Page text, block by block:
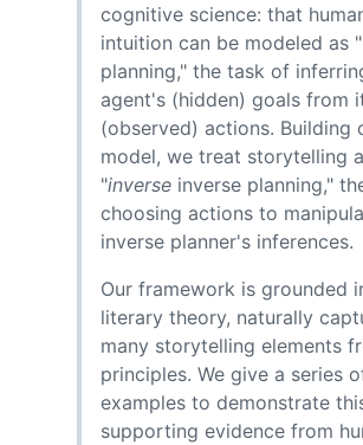
cognitive science: that
intuition can be modeled as
planning," the task of
agent's (hidden) goals from
(observed) actions. Building
model, we treat storytelling
"inverse inverse planning,"
choosing actions to
inverse planner's inferences.
Our framework is grounded
literary theory, naturally
many storytelling elements
principles. We give a series
examples to demonstrate
supporting evidence from